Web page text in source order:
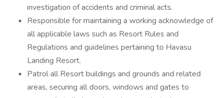
investigation of accidents and criminal acts.
Responsible for maintaining a working acknowledge of
all applicable laws such as Resort Rules and
Regulations and guidelines pertaining to Havasu
Landing Resort.
Patrol all Resort buildings and grounds and related
areas, securing all doors, windows and gates to